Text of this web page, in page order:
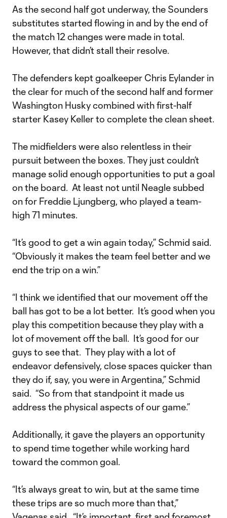
As the second half got underway, the Sounders
substitutes started flowing in and by the end of
the match 12 changes were made in total.
However, that didn’t stall their resolve.
The defenders kept goalkeeper Chris Eylander in
the clear for much of the second half and former
Washington Husky combined with first-half
starter Kasey Keller to complete the clean sheet.
The midfielders were also relentless in their
pursuit between the boxes. They just couldn’t
manage solid enough opportunities to put a goal
on the board. At least not until Neagle subbed
on for Freddie Ljungberg, who played a team-
high 71 minutes.
“It’s good to get a win again today,” Schmid said.
“Obviously it makes the team feel better and we
end the trip on a win.”
“I think we identified that our movement off the
ball has got to be a lot better. It’s good when you
play this competition because they play with a
lot of movement off the ball. It’s good for our
guys to see that. They play with a lot of
endeavor defensively, close spaces quicker than
they do if, say, you were in Argentina,” Schmid
said. “So from that standpoint it made us
address the physical aspects of our game.”
Additionally, it gave the players an opportunity
to spend time together while working hard
toward the common goal.
“It’s always great to win, but at the same time
these trips are so much more than that,”